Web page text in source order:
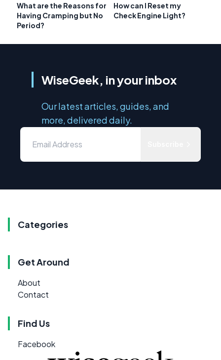
What are the Reasons for
Having Cramping but No
Period?
How can I Reset my
Check Engine Light?
WiseGeek, in your inbox
Our latest articles, guides, and
more, delivered daily.
Categories
Get Around
About
Contact
Find Us
Facebook